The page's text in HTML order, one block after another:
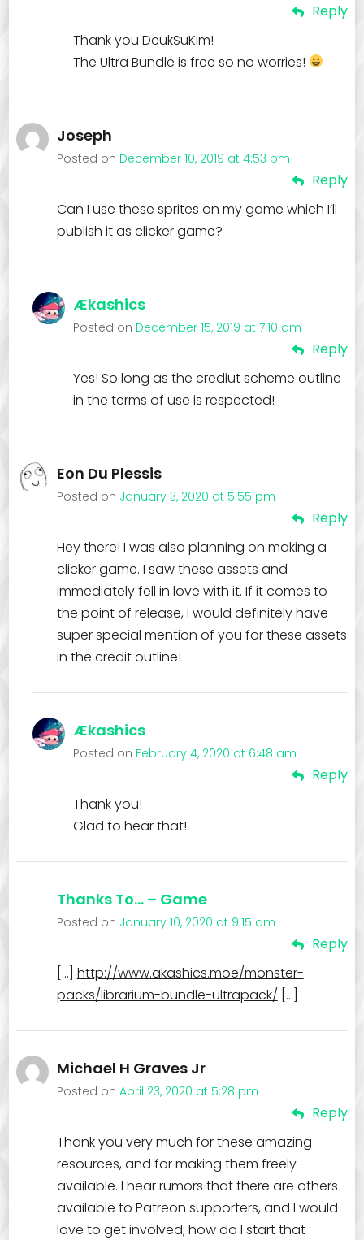
Reply
Thank you DeukSuKIm!
The Ultra Bundle is free so no worries!
Joseph
Posted on December 10, 2019 at 4:53 pm
Reply
Can I use these sprites on my game which I’ll
publish it as clicker game?
Ækashics
Posted on December 15, 2019 at 7:10 am
Reply
Yes! So long as the crediut scheme outline
in the terms of use is respected!
Eon Du Plessis
Posted on January 3, 2020 at 5:55 pm
Reply
Hey there! I was also planning on making a
clicker game. I saw these assets and
immediately fell in love with it. If it comes to
the point of release, I would definitely have
super special mention of you for these assets
in the credit outline!
Ækashics
Posted on February 4, 2020 at 6:48 am
Reply
Thank you!
Glad to hear that!
Thanks To… – Game
Posted on January 10, 2020 at 9:15 am
Reply
[…] http://www.akashics.moe/monster-
packs/librarium-bundle-ultrapack/[…]
Michael H Graves Jr
Posted on April 23, 2020 at 5:28 pm
Reply
Thank you very much for these amazing
resources, and for making them freely
available. I hear rumors that there are others
available to Patreon supporters, and I would
love to get involved; how do I start that